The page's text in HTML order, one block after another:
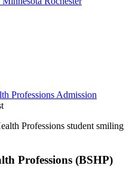
Professions Admission
Professions (BSHP)